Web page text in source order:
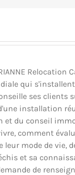
Relocation
qui
ses
installation
et du conseil
comment
mode de vie,
et sa
de